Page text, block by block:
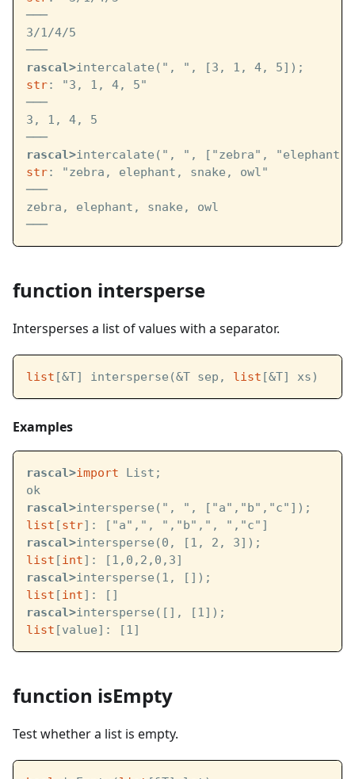
───
3/1/4/5
───
rascal>intercalate(", ", [3, 1, 4, 5]);
str: "3, 1, 4, 5"
───
3, 1, 4, 5
───
rascal>intercalate(", ", ["zebra",
str: "zebra, elephant, snake, owl"
───
zebra, elephant, snake, owl
───
function intersperse
Intersperses a list of values with a separator.
list [&T] intersperse(&T sep, list [&T] xs)
Examples
rascal>import List;
ok
rascal>intersperse(", ", ["a","b","c"]);
list [str]: ["a",", ","b",", ","c"]
rascal>intersperse(0, [1, 2, 3]);
list [int]: [1,0,2,0,3]
rascal>intersperse(1, []);
list [int]: []
rascal>intersperse([], [1]);
list [value]: [1]
function isEmpty
Test whether a list is empty.